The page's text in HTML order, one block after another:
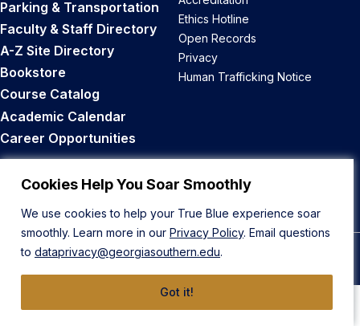
Cookies Help You Soar Smoothly
We use cookies to help your True Blue experience soar
smoothly. Learn more in our Privacy Policy. Email questions
to dataprivacy@georgiasouthern.edu.
Got it!
Parking & Transportation
Faculty & Staff Directory
A-Z Site Directory
Bookstore
Course Catalog
Academic Calendar
Career Opportunities
Ethics Hotline
Open Records
Privacy
Human Trafficking Notice
Back to Top
© 2026 Georgia Southern University